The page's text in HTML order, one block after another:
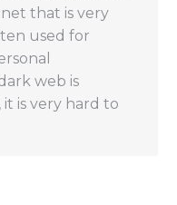
that is very
used for
web is
is very hard to